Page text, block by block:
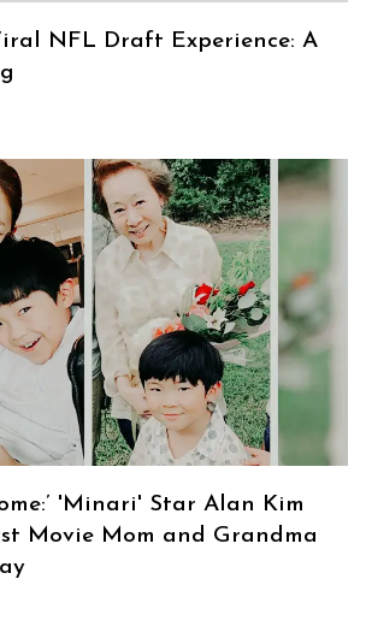
NFL Draft Experience: A
hm
'Minari' Star Alan Kim
Movie Mom and Grandma